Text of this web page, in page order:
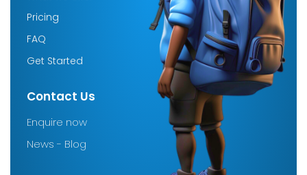
Pricing
FAQ
Get Started
Contact Us
Enquire now
News - Blog